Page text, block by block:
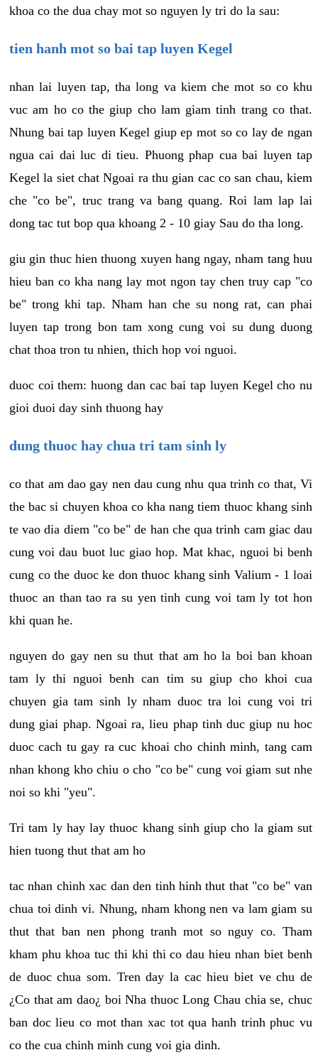
khoa co the dua chay mot so nguyen ly tri do la sau:
tien hanh mot so bai tap luyen Kegel
nhan lai luyen tap, tha long va kiem che mot so co khu
vuc am ho co the giup cho lam giam tinh trang co that.
Nhung bai tap luyen Kegel giup ep mot so co lay de ngan
ngua cai dai luc di tieu. Phuong phap cua bai luyen tap
Kegel la siet chat Ngoai ra thu gian cac co san chau, kiem
che "co be", truc trang va bang quang. Roi lam lap lai
dong tac tut bop qua khoang 2 - 10 giay Sau do tha long.
giu gin thuc hien thuong xuyen hang ngay, nham tang huu
hieu ban co kha nang lay mot ngon tay chen truy cap "co
be" trong khi tap. Nham han che su nong rat, can phai
luyen tap trong bon tam xong cung voi su dung duong
chat thoa tron tu nhien, thich hop voi nguoi.
duoc coi them: huong dan cac bai tap luyen Kegel cho nu
gioi duoi day sinh thuong hay
dung thuoc hay chua tri tam sinh ly
co that am dao gay nen dau cung nhu qua trinh co that, Vi
the bac si chuyen khoa co kha nang tiem thuoc khang sinh
te vao dia diem "co be" de han che qua trinh cam giac dau
cung voi dau buot luc giao hop. Mat khac, nguoi bi benh
cung co the duoc ke don thuoc khang sinh Valium - 1 loai
thuoc an than tao ra su yen tinh cung voi tam ly tot hon
khi quan he.
nguyen do gay nen su thut that am ho la boi ban khoan
tam ly thi nguoi benh can tim su giup cho khoi cua
chuyen gia tam sinh ly nham duoc tra loi cung voi tri
dung giai phap. Ngoai ra, lieu phap tinh duc giup nu hoc
duoc cach tu gay ra cuc khoai cho chinh minh, tang cam
nhan khong kho chiu o cho "co be" cung voi giam sut nhe
noi so khi "yeu".
Tri tam ly hay lay thuoc khang sinh giup cho la giam sut
hien tuong thut that am ho
tac nhan chinh xac dan den tinh hinh thut that "co be" van
chua toi dinh vi. Nhung, nham khong nen va lam giam su
thut that ban nen phong tranh mot so nguy co. Tham
kham phu khoa tuc thi khi thi co dau hieu nhan biet benh
de duoc chua som. Tren day la cac hieu biet ve chu de
¿Co that am dao¿ boi Nha thuoc Long Chau chia se, chuc
ban doc lieu co mot than xac tot qua hanh trinh phuc vu
co the cua chinh minh cung voi gia dinh.